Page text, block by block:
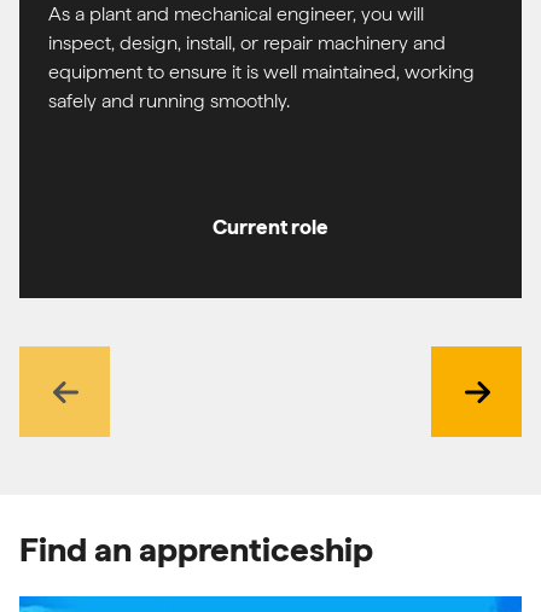
As a plant and mechanical engineer, you will
inspect, design, install, or repair machinery and
equipment to ensure it is well maintained, working
safely and running smoothly.
Current role
Next
Find an apprenticeship